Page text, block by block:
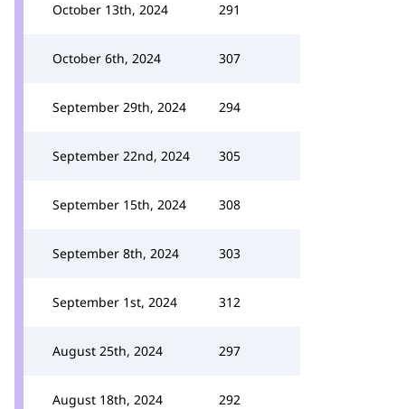
October 13th, 2024 291
October 6th, 2024 307
September 29th, 2024 294
September 22nd, 2024 305
September 15th, 2024 308
September 8th, 2024 303
September 1st, 2024 312
August 25th, 2024 297
August 18th, 2024 292